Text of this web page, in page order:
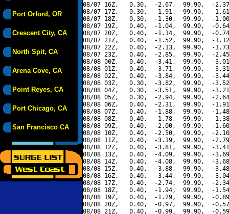
Port Orford, OR
Crescent City, CA
North Spit, CA
Arena Cove, CA
Point Reyes, CA
Port Chicago, CA
San Francisco CA
08/07 16Z,   0.30,  -2.67,  99.90,  -
08/07 17Z,   0.30,  -1.91,  99.90,  -
08/07 18Z,   0.30,  -1.30,  99.90,  -
08/07 19Z,   0.40,  -1.04,  99.90,  -
08/07 20Z,   0.40,  -1.14,  99.90,  -
08/07 21Z,   0.40,  -1.52,  99.90,  -
08/07 22Z,   0.40,  -2.13,  99.90,  -
08/07 23Z,   0.40,  -2.85,  99.90,  -
08/08 00Z,   0.40,  -3.41,  99.90,  -
08/08 01Z,   0.40,  -3.71,  99.90,  -
08/08 02Z,   0.40,  -3.84,  99.90,  -
08/08 03Z,   0.30,  -3.82,  99.90,  -
08/08 04Z,   0.30,  -3.51,  99.90,  -
08/08 05Z,   0.30,  -2.94,  99.90,  -
08/08 06Z,   0.40,  -2.31,  99.90,  -
08/08 07Z,   0.40,  -1.88,  99.90,  -
08/08 08Z,   0.40,  -1.78,  99.90,  -
08/08 09Z,   0.40,  -2.00,  99.90,  -
08/08 10Z,   0.40,  -2.50,  99.90,  -
08/08 11Z,   0.40,  -3.19,  99.90,  -
08/08 12Z,   0.40,  -3.81,  99.90,  -
08/08 13Z,   0.40,  -4.09,  99.90,  -
08/08 14Z,   0.40,  -4.08,  99.90,  -
08/08 15Z,   0.40,  -3.88,  99.90,  -
08/08 16Z,   0.40,  -3.44,  99.90,  -
08/08 17Z,   0.40,  -2.74,  99.90,  -
08/08 18Z,   0.40,  -1.94,  99.90,  -
08/08 19Z,   0.40,  -1.29,  99.90,  -
08/08 20Z,   0.40,  -0.97,  99.90,  -
08/08 21Z,   0.40,  -0.99,  99.90,  -